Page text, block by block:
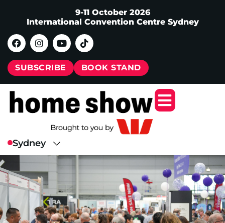
9-11 October 2026
International Convention Centre Sydney
SUBSCRIBE BOOK STAND